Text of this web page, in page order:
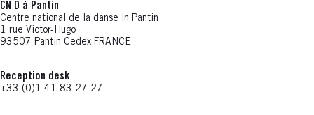
CN D à Pantin
Centre national de la danse in Pantin
1 rue Victor-Hugo
93507 Pantin Cedex FRANCE
Reception desk
+33 (0)1 41 83 27 27